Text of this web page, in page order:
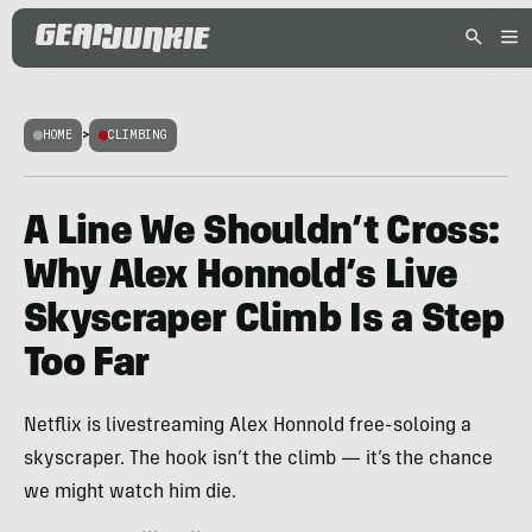
HOME > CLIMBING
A Line We Shouldn’t Cross:
Why Alex Honnold’s Live
Skyscraper Climb Is a Step
Too Far
Netflix is livestreaming Alex Honnold free-soloing a
skyscraper. The hook isn’t the climb — it’s the chance
we might watch him die.